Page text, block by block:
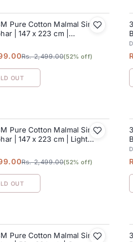
Pure Cotton Malmal Single
| 147 x 223 cm |
Rs. 2,499.00(52% off)
OUT
Pure Cotton Malmal Single
| 147 x 223 cm | Light
Rs. 2,499.00(52% off)
OUT
Pure Cotton Malmal Single